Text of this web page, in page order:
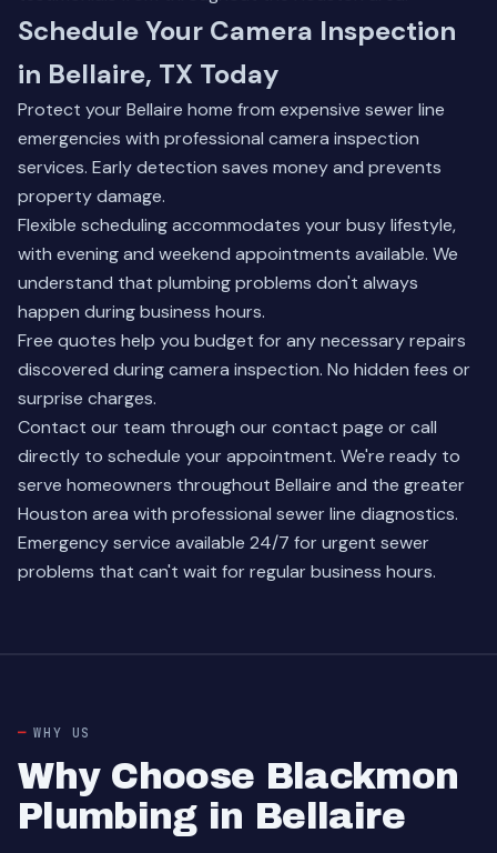
Schedule Your Camera Inspection
in Bellaire, TX Today
Protect your Bellaire home from expensive sewer line
emergencies with professional camera inspection
services. Early detection saves money and prevents
property damage.
Flexible scheduling accommodates your busy lifestyle,
with evening and weekend appointments available. We
understand that plumbing problems don't always
happen during business hours.
Free quotes help you budget for any necessary repairs
discovered during camera inspection. No hidden fees or
surprise charges.
Contact our team through our contact page or call
directly to schedule your appointment. We're ready to
serve homeowners throughout Bellaire and the greater
Houston area with professional sewer line diagnostics.
Emergency service available 24/7 for urgent sewer
problems that can't wait for regular business hours.
WHY US
Why Choose Blackmon
Plumbing in Bellaire